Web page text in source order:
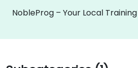
NobleProg – Your Local